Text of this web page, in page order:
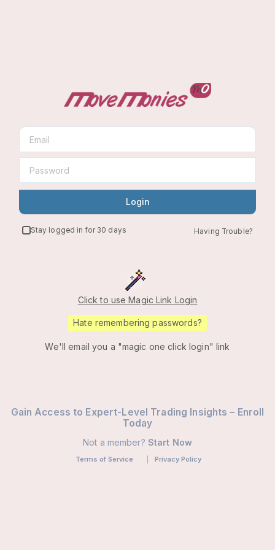
Login
Stay logged in for 30 days Having Trouble?
Click to use Magic Link Login
Hate remembering passwords?
We'll email you a "magic one click login" link
Gain Access to Expert-Level Trading Insights – Enroll
Today
Not a member? Start Now
Terms of Service Privacy Policy